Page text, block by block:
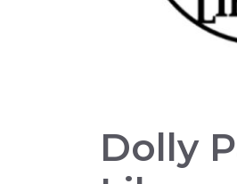
Dolly